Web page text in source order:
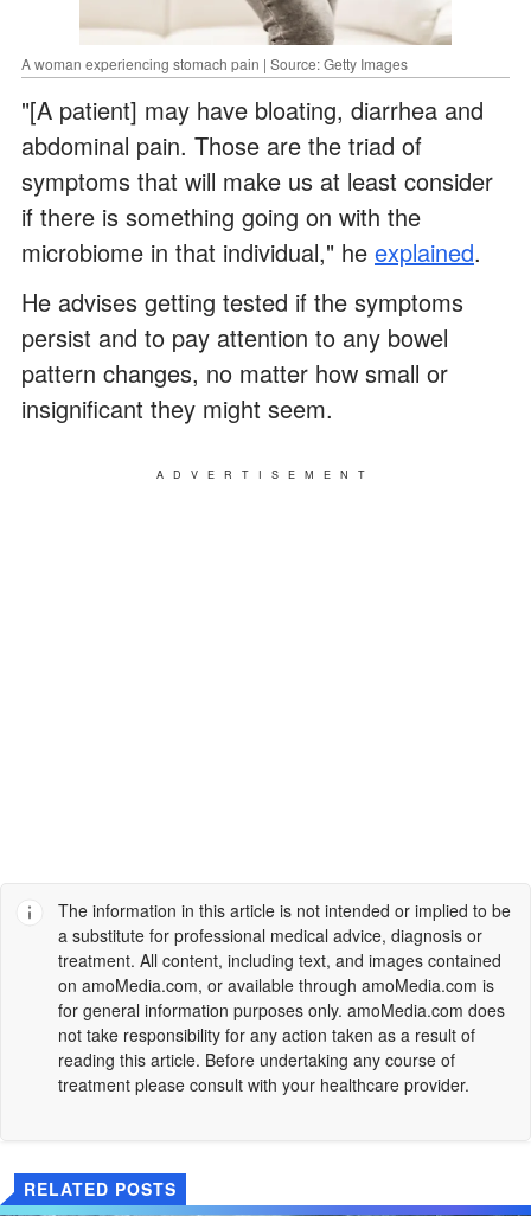
A woman experiencing stomach pain | Source: Getty Images
"[A patient] may have bloating, diarrhea and
abdominal pain. Those are the triad of
symptoms that will make us at least consider
if there is something going on with the
microbiome in that individual," he explained.
He advises getting tested if the symptoms
persist and to pay attention to any bowel
pattern changes, no matter how small or
insignificant they might seem.
ADVERTISEMENT
The information in this article is not intended or implied to be
a substitute for professional medical advice, diagnosis or
treatment. All content, including text, and images contained
on amoMedia.com, or available through amoMedia.com is
for general information purposes only. amoMedia.com does
not take responsibility for any action taken as a result of
reading this article. Before undertaking any course of
treatment please consult with your healthcare provider.
RELATED POSTS